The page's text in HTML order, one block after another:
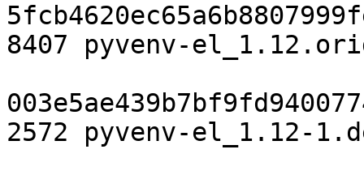
8407 pyvenv-
2572 pyvenv-el_1.12-